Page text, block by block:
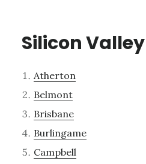
Silicon
Atherton
Belmont
Brisbane
Burlingame
Campbell